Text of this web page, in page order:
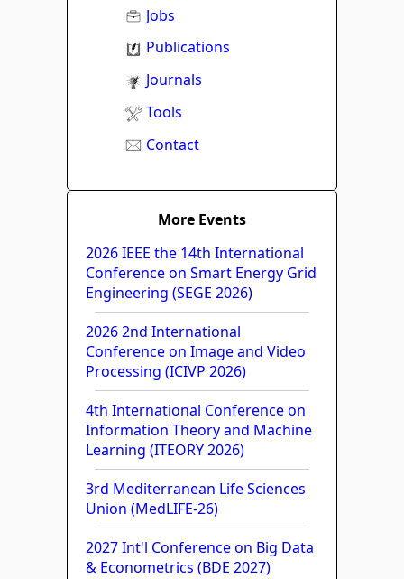
Jobs
Publications
Journals
Tools
Contact
More Events
2026 IEEE the 14th International
Conference on Smart Energy Grid
Engineering (SEGE 2026)
2026 2nd International
Conference on Image and Video
Processing (ICIVP 2026)
4th International Conference on
Information Theory and Machine
Learning (ITEORY 2026)
3rd Mediterranean Life Sciences
Union (MedLIFE-26)
2027 Int'l Conference on Big Data
& Econometrics (BDE 2027)